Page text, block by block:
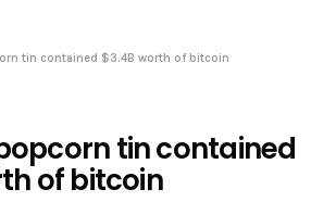
tin contained $3.4B worth of bitcoin
tin contained
of bitcoin